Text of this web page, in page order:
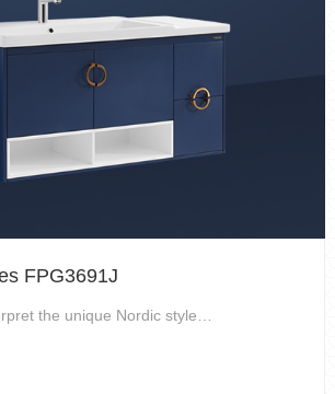
FPG3691J
Use color to interpret the unique Nordic style, fl...